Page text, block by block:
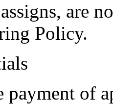
are
Policy.
payment of